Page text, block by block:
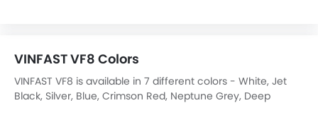
Emergency Stop Signal
Lane Departure Warning System
Parking Assist
VINFAST VF8 Colors
VINFAST VF8 is available in 7 different colors - White, Jet
Black, Silver, Blue, Crimson Red, Neptune Grey, Deep